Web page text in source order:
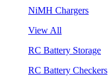
NiMH Chargers
View All
RC Battery Storage
RC Battery Checkers